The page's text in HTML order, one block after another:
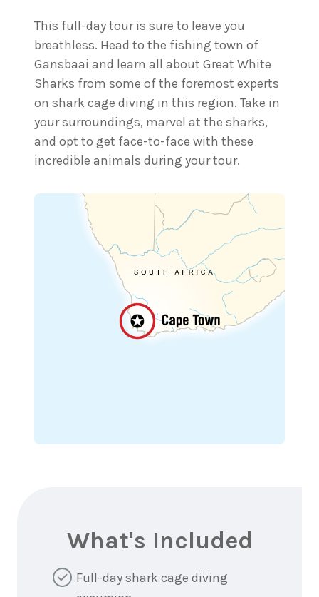
This full-day tour is sure to leave you
breathless. Head to the fishing town of
Gansbaai and learn all about Great White
Sharks from some of the foremost experts
on shark cage diving in this region. Take in
your surroundings, marvel at the sharks,
and opt to get face-to-face with these
incredible animals during your tour.
What's Included
Full-day shark cage diving